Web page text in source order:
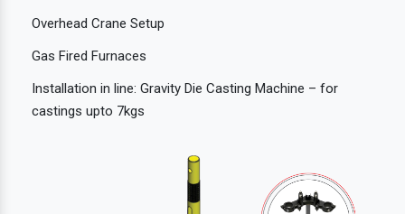
Overhead Crane Setup
Gas Fired Furnaces
Installation in line: Gravity Die Casting Machine – for
castings upto 7kgs